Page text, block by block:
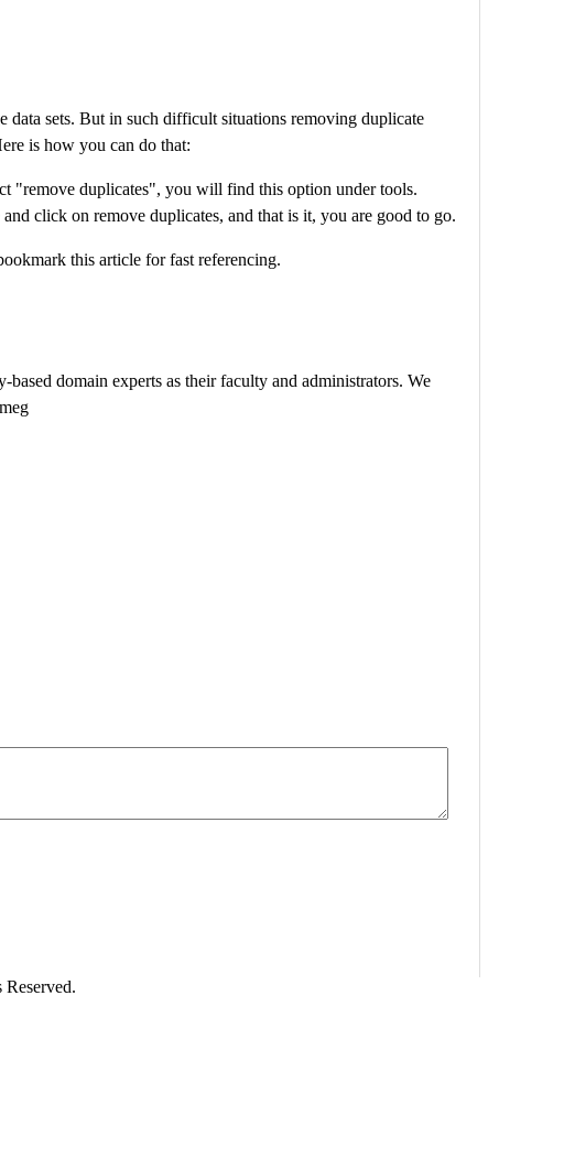
data sets. But in such difficult situations removing duplicate
is how you can do that:
"remove duplicates", you will find this option under tools.
click on remove duplicates, and that is it, you are good to go.
this article for fast referencing.
domain experts as their faculty and administrators. We